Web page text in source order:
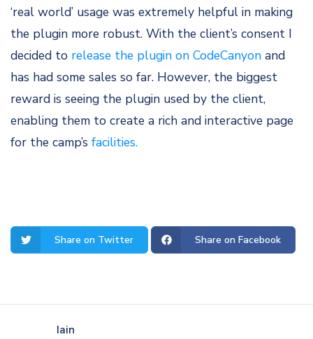
‘real world’ usage was extremely helpful in making
the plugin more robust. With the client’s consent I
decided to release the plugin on CodeCanyon and
has had some sales so far. However, the biggest
reward is seeing the plugin used by the client,
enabling them to create a rich and interactive page
for the camp’s facilities.
Share on Twitter Share on Facebook
Iain